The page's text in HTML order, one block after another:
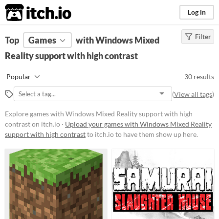
itch.io Log in
FILTER RESULTS Clear)
Platform
Phone browser
Play in browser
macOS
Linux
Android
Price
Free
Paid
Filter
Top Games
with Windows Mixed
Reality support with high contrast
Popular 30 results
(View all tags)
Explore games with Windows Mixed Reality support with high
contrast on itch.io · Upload your games with Windows Mixed Reality
support with high contrastto itch.io to have them show up here.